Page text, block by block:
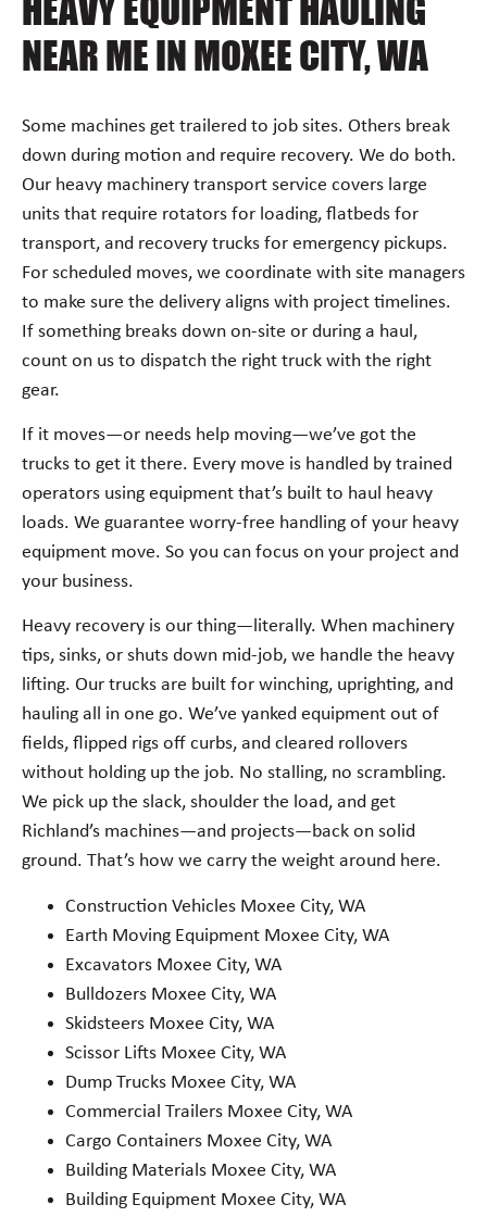
HEAVY EQUIPMENT HAULING
NEAR ME IN MOXEE CITY, WA
Some machines get trailered to job sites. Others break
down during motion and require recovery. We do both.
Our heavy machinery transport service covers large
units that require rotators for loading, flatbeds for
transport, and recovery trucks for emergency pickups.
For scheduled moves, we coordinate with site managers
to make sure the delivery aligns with project timelines.
If something breaks down on-site or during a haul,
count on us to dispatch the right truck with the right
gear.
If it moves—or needs help moving—we’ve got the
trucks to get it there. Every move is handled by trained
operators using equipment that’s built to haul heavy
loads. We guarantee worry-free handling of your heavy
equipment move. So you can focus on your project and
your business.
Heavy recovery is our thing—literally. When machinery
tips, sinks, or shuts down mid-job, we handle the heavy
lifting. Our trucks are built for winching, uprighting, and
hauling all in one go. We’ve yanked equipment out of
fields, flipped rigs off curbs, and cleared rollovers
without holding up the job. No stalling, no scrambling.
We pick up the slack, shoulder the load, and get
Richland’s machines—and projects—back on solid
ground. That’s how we carry the weight around here.
Construction Vehicles Moxee City, WA
Earth Moving Equipment Moxee City, WA
Excavators Moxee City, WA
Bulldozers Moxee City, WA
Skidsteers Moxee City, WA
Scissor Lifts Moxee City, WA
Dump Trucks Moxee City, WA
Commercial Trailers Moxee City, WA
Cargo Containers Moxee City, WA
Building Materials Moxee City, WA
Building Equipment Moxee City, WA